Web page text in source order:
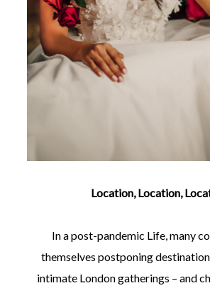
Location, Location,
In a post-pandemic Life, many
themselves postponing
intimate London gatherings – and